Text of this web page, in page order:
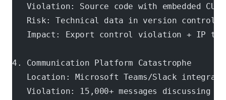
Violation: Source code with embedded CUI
Risk: Technical data in version control
Impact: Export control violation + IP
4. Communication Platform Catastrophe
Location: Microsoft Teams/Slack
Violation: 15,000+ messages discussing